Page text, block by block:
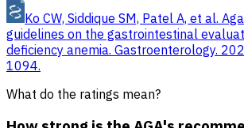
Ko CW, Siddique SM, Patel A, et al.
guidelines on the gastrointestinal
deficiency anemia. Gastroenterology.
1094.
What do the ratings mean?